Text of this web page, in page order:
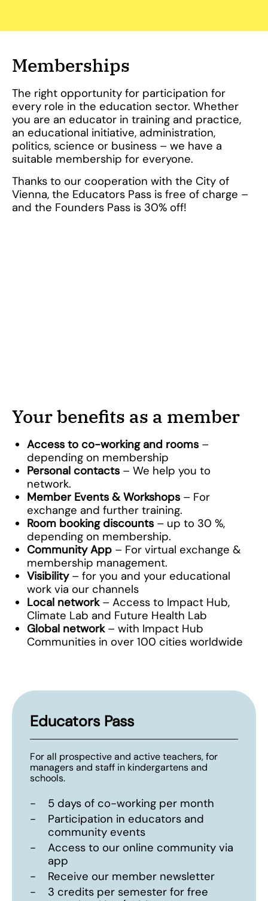
Memberships
The right opportunity for participation for
every role in the education sector. Whether
you are an educator in training and practice,
an educational initiative, administration,
politics, science or business – we have a
suitable membership for everyone.
Thanks to our cooperation with the City of
Vienna, the Educators Pass is free of charge –
and the Founders Pass is 30% off!
Your benefits as a member
Access to co-working and rooms –
depending on membership
Personal contacts – We help you to
network.
Member Events & Workshops – For
exchange and further training.
Room booking discounts – up to 30 %,
depending on membership.
Community App – For virtual exchange &
membership management.
Visibility– for you and your educational
work via our channels
Local network– Access to Impact Hub,
Climate Lab and Future Health Lab
Global network– with Impact Hub
Communities in over 100 cities worldwide
Educators Pass
For all prospective and active teachers, for
managers and staff in kindergartens and
schools.
-
5 days of co-working per month
-
Participation in educators and
community events
-
Access to our online community via
app
-
Receive our member newsletter
-
3 credits per semester for free